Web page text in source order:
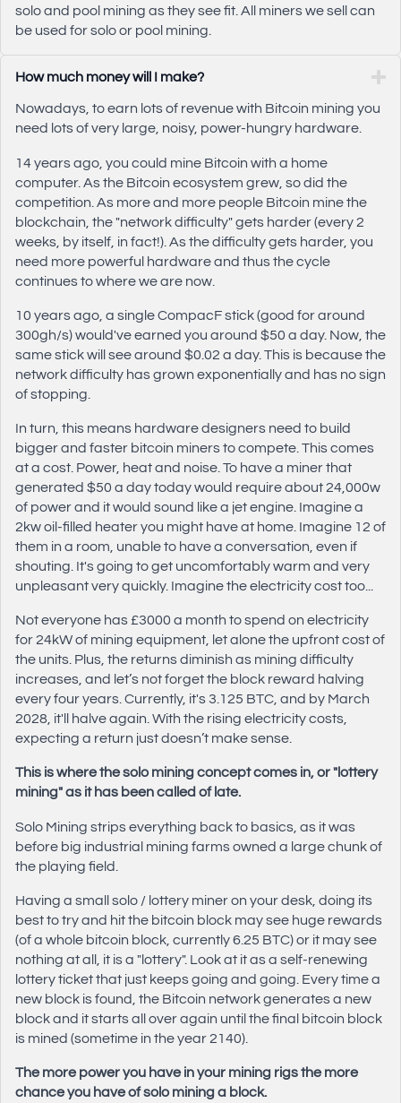
solo and pool mining as they see fit. All miners we sell can
be used for solo or pool mining.
How much money will I make?
Nowadays, to earn lots of revenue with Bitcoin mining you
need lots of very large, noisy, power-hungry hardware.
14 years ago, you could mine Bitcoin with a home
computer. As the Bitcoin ecosystem grew, so did the
competition. As more and more people Bitcoin mine the
blockchain, the "network difficulty" gets harder (every 2
weeks, by itself, in fact!). As the difficulty gets harder, you
need more powerful hardware and thus the cycle
continues to where we are now.
10 years ago, a single CompacF stick (good for around
300gh/s) would've earned you around $50 a day. Now, the
same stick will see around $0.02 a day. This is because the
network difficulty has grown exponentially and has no sign
of stopping.
In turn, this means hardware designers need to build
bigger and faster bitcoin miners to compete. This comes
at a cost. Power, heat and noise. To have a miner that
generated $50 a day today would require about 24,000w
of power and it would sound like a jet engine. Imagine a
2kw oil-filled heater you might have at home. Imagine 12 of
them in a room, unable to have a conversation, even if
shouting. It's going to get uncomfortably warm and very
unpleasant very quickly. Imagine the electricity cost too...
Not everyone has £3000 a month to spend on electricity
for 24kW of mining equipment, let alone the upfront cost of
the units. Plus, the returns diminish as mining difficulty
increases, and let’s not forget the block reward halving
every four years. Currently, it's 3.125 BTC, and by March
2028, it'll halve again. With the rising electricity costs,
expecting a return just doesn’t make sense.
This is where the solo mining concept comes in, or "lottery
mining" as it has been called of late.
Solo Mining strips everything back to basics, as it was
before big industrial mining farms owned a large chunk of
the playing field.
Having a small solo / lottery miner on your desk, doing its
best to try and hit the bitcoin block may see huge rewards
(of a whole bitcoin block, currently 6.25 BTC) or it may see
nothing at all, it is a "lottery". Look at it as a self-renewing
lottery ticket that just keeps going and going. Every time a
new block is found, the Bitcoin network generates a new
block and it starts all over again until the final bitcoin block
is mined (sometime in the year 2140).
The more power you have in your mining rigs the more
chance you have of solo mining a block.